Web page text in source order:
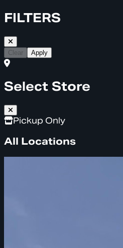
FILTERS
Clear Apply
Select Store
Pickup Only
All Locations